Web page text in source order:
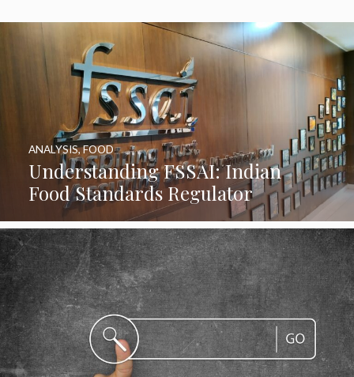
Understanding FSSAI: Indian
Food Standards Regulator
ANALYSIS,FOOD